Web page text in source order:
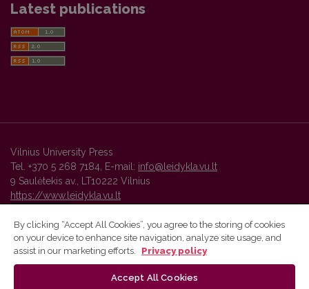
Latest publications
Vilnius University Press
Tel. +370 5 268 7184, E-mail: info@leidykla.vu.lt
9 Saulėtekis av., LT10222 Vilnius
https://www.leidykla.vu.lt
Vilnius University Press platform and metadata are distributed by
By clicking “Accept All Cookies”, you agree to the storing of cookies
on your device to enhance site navigation, analyze site usage, and
assist in our marketing efforts.
Privacy policy
Accept All Cookies